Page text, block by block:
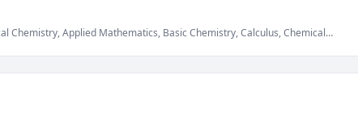
Chemistry, Applied Mathematics, Basic Chemistry, Calculus, Chemical